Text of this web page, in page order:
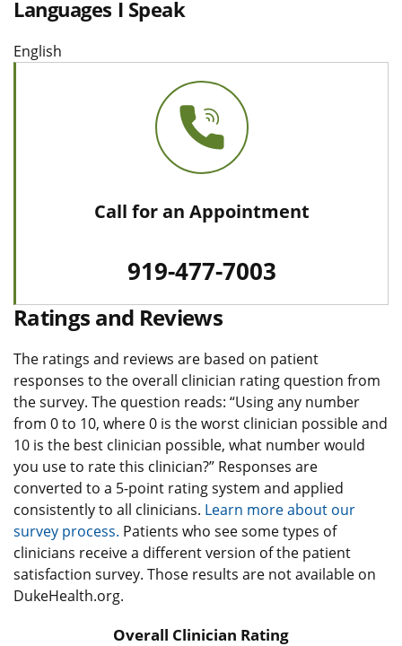
Languages I Speak
English
Call for an Appointment
919-477-7003
Ratings and Reviews
The ratings and reviews are based on patient
responses to the overall clinician rating question from
the survey. The question reads: “Using any number
from 0 to 10, where 0 is the worst clinician possible and
10 is the best clinician possible, what number would
you use to rate this clinician?” Responses are
converted to a 5-point rating system and applied
consistently to all clinicians. Learn more about our
survey process. Patients who see some types of
clinicians receive a different version of the patient
satisfaction survey. Those results are not available on
DukeHealth.org.
Overall Clinician Rating